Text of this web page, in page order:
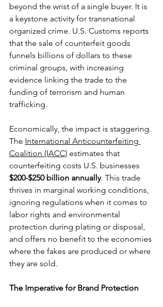
beyond the wrist of a single buyer. It is
a keystone activity for transnational
organized crime. U.S. Customs reports
that the sale of counterfeit goods
funnels billions of dollars to these
criminal groups, with increasing
evidence linking the trade to the
funding of terrorism and human
trafficking.
Economically, the impact is staggering.
The International Anticounterfeiting
Coalition (IACC) estimates that
counterfeiting costs U.S. businesses
$200-$250 billion annually. This trade
thrives in marginal working conditions,
ignoring regulations when it comes to
labor rights and environmental
protection during plating or disposal,
and offers no benefit to the economies
where the fakes are produced or where
they are sold.
The Imperative for Brand Protection